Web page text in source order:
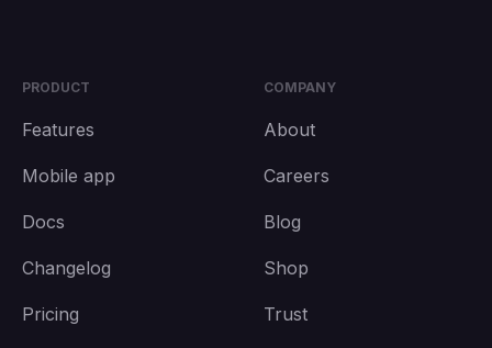
PRODUCT
Features
Mobile app
Docs
Changelog
Pricing
COMPANY
About
Careers
Blog
Shop
Trust